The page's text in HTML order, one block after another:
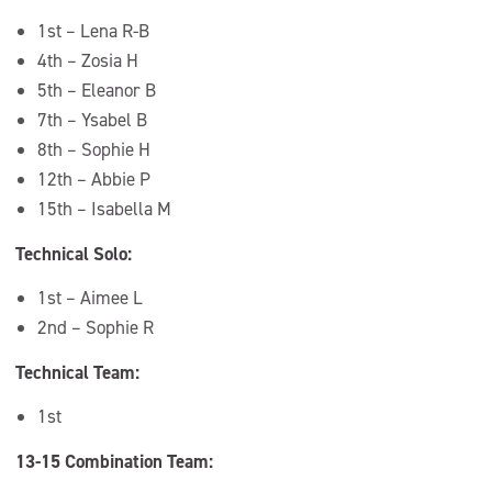
1st – Lena R-B
4th – Zosia H
5th – Eleanor B
7th – Ysabel B
8th – Sophie H
12th – Abbie P
15th – Isabella M
Technical Solo:
1st – Aimee L
2nd – Sophie R
Technical Team:
1st
13-15 Combination Team: